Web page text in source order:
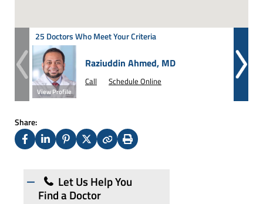
25 Doctors Who Meet Your Criteria
View Profile
Raziuddin Ahmed, MD
Call Schedule Online
Share:
FacebookLinkedInPinterest
X
CopyPrint
Let Us Help You
Find a Doctor